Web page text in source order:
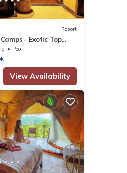
Resort
- Exotic Top
included
Pool
View Availability